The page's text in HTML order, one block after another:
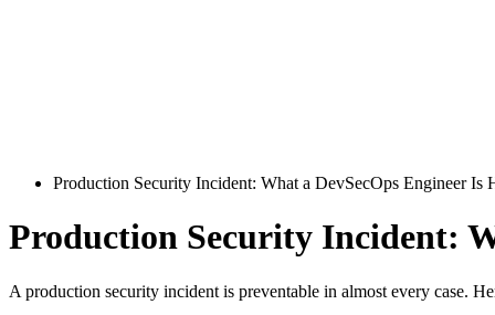
Production Security Incident: What a DevSecOps Engineer Is
Production Security Incident:
A production security incident is preventable in almost every case.